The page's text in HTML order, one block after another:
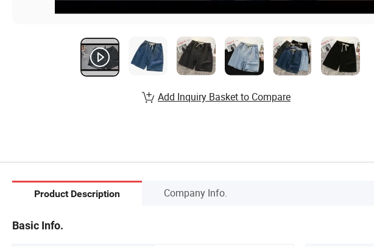
Add Inquiry Basket to Compare
Product Description Company Info.
Basic Info.